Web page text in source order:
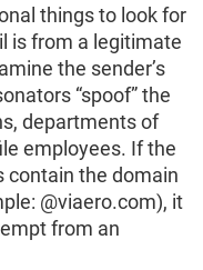
things to look for
is from a legitimate
the sender’s
“spoof” the
departments of
employees. If the
contain the domain
@viaero.com), it
from an